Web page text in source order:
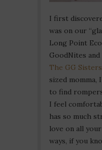
I first
was on our
Long Point
GoodNites
The GG Sisters
sized momma,
to find
I feel
has so much
love on all
ways, if you